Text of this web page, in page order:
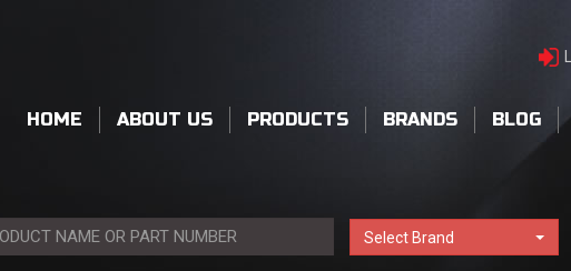
HOME ABOUT US PRODUCTS BRANDS BLOG
Select Brand